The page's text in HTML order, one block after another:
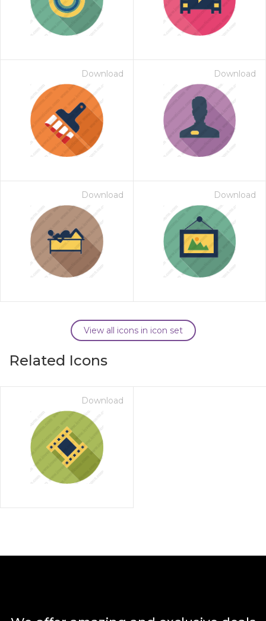
Download Download
Download Download
View all icons in icon set
Related Icons
Download